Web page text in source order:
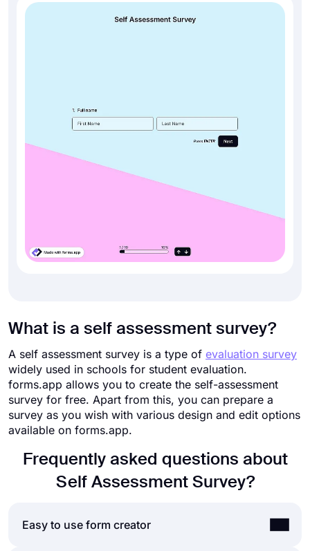
What is a self assessment survey?
A self assessment survey is a type of evaluation survey
widely used in schools for student evaluation.
forms.app allows you to create the self-assessment
survey for free. Apart from this, you can prepare a
survey as you wish with various design and edit options
available on forms.app.
Frequently asked questions about
Self Assessment Survey?
Easy to use form creator